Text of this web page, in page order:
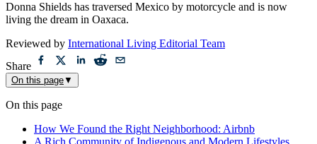
Donna Shields has traversed Mexico by motorcycle and is now
living the dream in Oaxaca.
Reviewed by International Living Editorial Team
Share
On this page▼
On this page
How We Found the Right Neighborhood: Airbnb
A Rich Community of Indigenous and Modern Lifestyles